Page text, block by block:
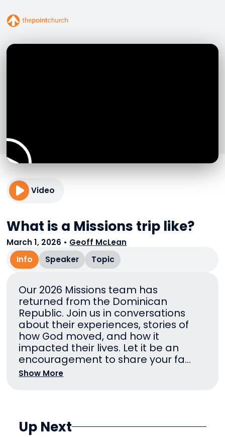
Video
What is a Missions trip like?
March 1, 2026 • Geoff McLean
Info
Speaker Topic
Our 2026 Missions team has
returned from the Dominican
Republic. Join us in conversations
about their experiences, stories of
how God moved, and how it
impacted their lives. Let it be an
encouragement to share your fa...
Show More
Up Next